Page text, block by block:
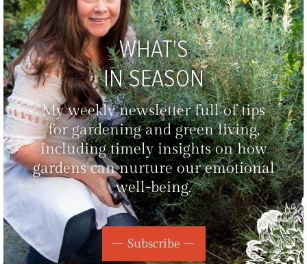
WHAT'S
IN SEASON
My weekly newsletter full of tips
for gardening and green living,
including timely insights on how
gardens can nurture our emotional
well-being.
Subscribe